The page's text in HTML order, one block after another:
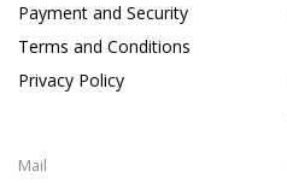
Payment and Security
Terms and Conditions
Privacy Policy
Mail